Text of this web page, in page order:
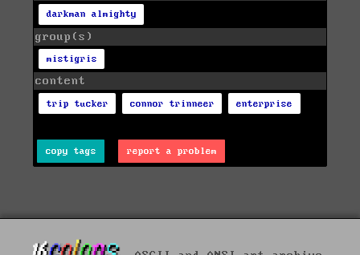
darkman almighty
group(s)
mistigris
content
trip tucker connor trinneer enterprise
copy tags report a problem